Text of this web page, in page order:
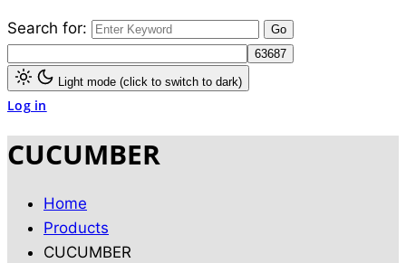
Search for:
Light mode (click to switch to dark)
Log in
CUCUMBER
Home
Products
CUCUMBER